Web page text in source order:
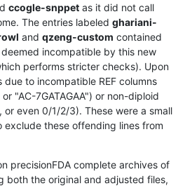
ccogle-snppet as it did not call
The entries labeled ghariani-
and qzeng-custom contained
incompatible by this new
performs stricter checks). Upon
to incompatible REF columns
"AC-7GATAGAA") or non-diploid
even 0/1/2/3). These were a small
these offending lines from
precisionFDA complete archives of
both the original and adjusted files,